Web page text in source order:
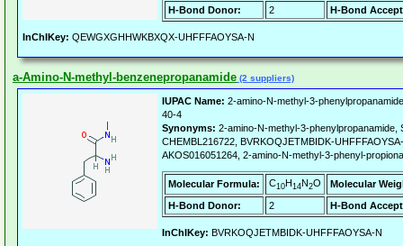
H-Bond Donor:
2 H-Bond
InChIKey: QEWGXGHHWKBXQX-UHFFFAOYSA-N
a-Amino-N-methyl-benzenepropanamide (2 suppliers)
IUPAC Name: 2-amino-N-methyl-3-
40-4
Synonyms: 2-amino-N-methyl-3-phenylpropanamide,
CHEMBL216722, BVRKOQJETMBIDK-
AKOS016051264, 2-amino-N-methyl-3-phenyl-
Molecular Formula: C10H14N2O
Molecular
H-Bond Donor:
2 H-Bond
InChIKey: BVRKOQJETMBIDK-UHFFFAOYSA-N